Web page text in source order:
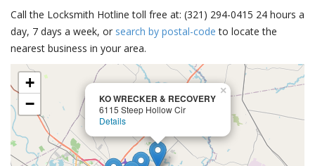
Call the Locksmith Hotline toll free at: (321) 294-0415 24 hours a
day, 7 days a week, or search by postal-code to locate the
nearest business in your area.
KO WRECKER & RECOVERY
6115 Steep Hollow Cir
Details
×
+
−